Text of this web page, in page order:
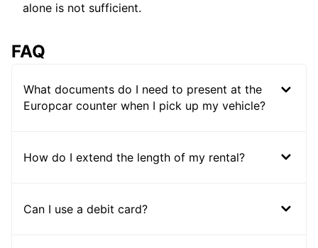
alone is not sufficient.
FAQ
What documents do I need to present at the
Europcar counter when I pick up my vehicle?
How do I extend the length of my rental?
Can I use a debit card?